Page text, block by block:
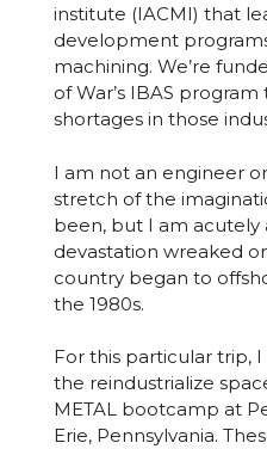
institute (IACMI) that
development
machining. We’re
of War’s IBAS
shortages in those
I am not an engineer
stretch of the
been, but I am acutely
devastation wreaked
country began to
the 1980s.
For this particular trip,
the reindustrialize
METAL bootcamp at
Erie, Pennsylvania.